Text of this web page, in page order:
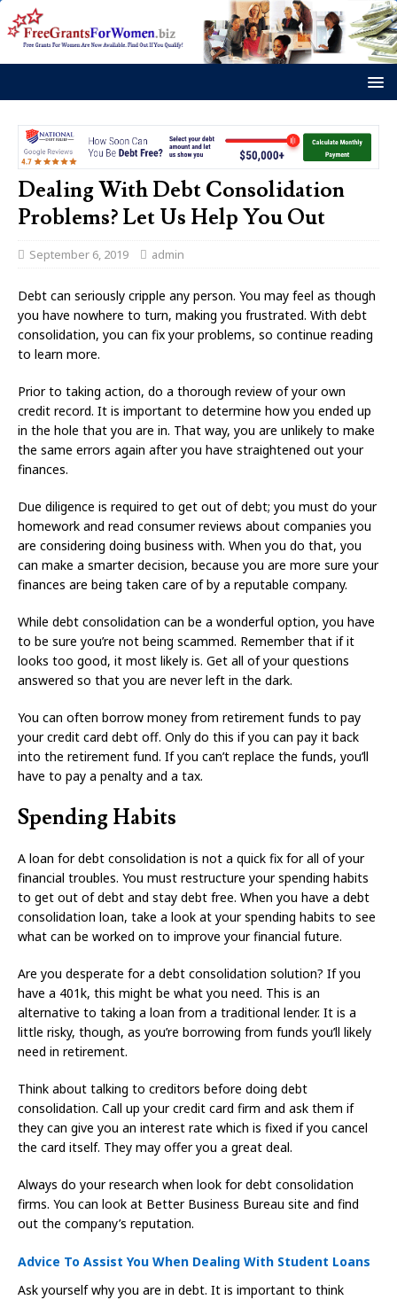
Dealing With Debt Consolidation
Problems? Let Us Help You Out
September 6, 2019 admin
Debt can seriously cripple any person. You may feel as though
you have nowhere to turn, making you frustrated. With debt
consolidation, you can fix your problems, so continue reading
to learn more.
Prior to taking action, do a thorough review of your own
credit record. It is important to determine how you ended up
in the hole that you are in. That way, you are unlikely to make
the same errors again after you have straightened out your
finances.
Due diligence is required to get out of debt; you must do your
homework and read consumer reviews about companies you
are considering doing business with. When you do that, you
can make a smarter decision, because you are more sure your
finances are being taken care of by a reputable company.
While debt consolidation can be a wonderful option, you have
to be sure you’re not being scammed. Remember that if it
looks too good, it most likely is. Get all of your questions
answered so that you are never left in the dark.
You can often borrow money from retirement funds to pay
your credit card debt off. Only do this if you can pay it back
into the retirement fund. If you can’t replace the funds, you’ll
have to pay a penalty and a tax.
Spending Habits
A loan for debt consolidation is not a quick fix for all of your
financial troubles. You must restructure your spending habits
to get out of debt and stay debt free. When you have a debt
consolidation loan, take a look at your spending habits to see
what can be worked on to improve your financial future.
Are you desperate for a debt consolidation solution? If you
have a 401k, this might be what you need. This is an
alternative to taking a loan from a traditional lender. It is a
little risky, though, as you’re borrowing from funds you’ll likely
need in retirement.
Think about talking to creditors before doing debt
consolidation. Call up your credit card firm and ask them if
they can give you an interest rate which is fixed if you cancel
the card itself. They may offer you a great deal.
Always do your research when look for debt consolidation
firms. You can look at Better Business Bureau site and find
out the company’s reputation.
Advice To Assist You When Dealing With Student Loans
Ask yourself why you are in debt. It is important to think